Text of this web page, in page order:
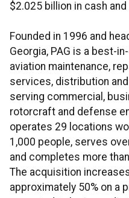
$2.025 billion in cash and
Founded in 1996 and
Georgia, PAG is a best-
aviation maintenance,
services, distribution
serving commercial,
rotorcraft and defense
operates 29 locations
1,000 people, serves
and completes more
The acquisition
approximately 50% on a